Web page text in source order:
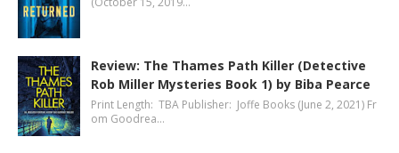
Review: The Thames Path Killer (Detective
Rob Miller Mysteries Book 1) by Biba Pearce
Print Length: TBA Publisher: Joffe Books (June 2, 2021) Fr
om Goodrea…